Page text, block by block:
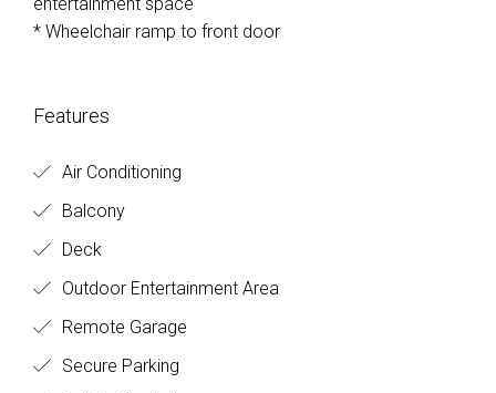
* Wheelchair ramp to front door
Features
Air Conditioning
Balcony
Deck
Outdoor Entertainment Area
Remote Garage
Secure Parking